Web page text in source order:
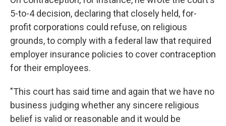
5-to-4 decision, declaring that closely held, for-
profit corporations could refuse, on religious
grounds, to comply with a federal law that required
employer insurance policies to cover contraception
for their employees.
"This court has said time and again that we have no
business judging whether any sincere religious
belief is valid or reasonable and it would be